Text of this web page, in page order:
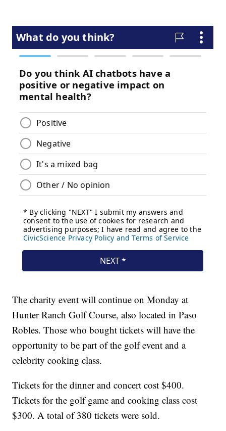
The charity event will continue on Monday at
Hunter Ranch Golf Course, also located in Paso
Robles. Those who bought tickets will have the
opportunity to be part of the golf event and a
celebrity cooking class.
Tickets for the dinner and concert cost $400.
Tickets for the golf game and cooking class cost
$300. A total of 380 tickets were sold.